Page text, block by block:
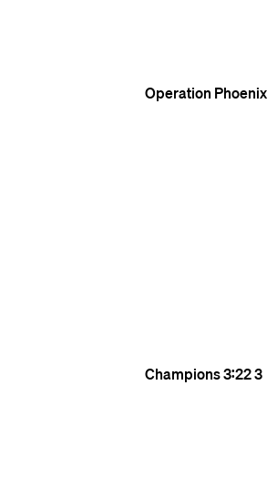
Operation Phoenix
Champions3:223